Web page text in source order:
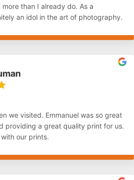
than I already do. As a
an idol in the art of photography.
we visited. Emmanuel was so great
providing a great quality print for us.
our prints.